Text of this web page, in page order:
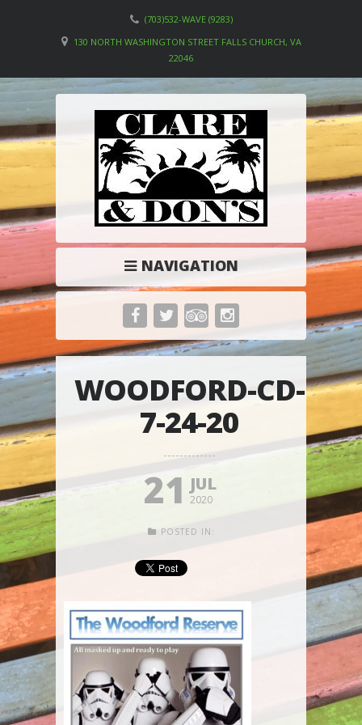
(703)532-WAVE (9283)
130 NORTH WASHINGTON STREET FALLS CHURCH, VA
22046
NAVIGATION
WOODFORD-CD-
7-24-20
21 JUL
2020
POSTED IN: